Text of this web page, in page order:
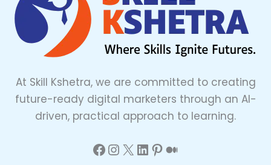
At Skill Kshetra, we are committed to creating
future-ready digital marketers through an AI-
driven, practical approach to learning.